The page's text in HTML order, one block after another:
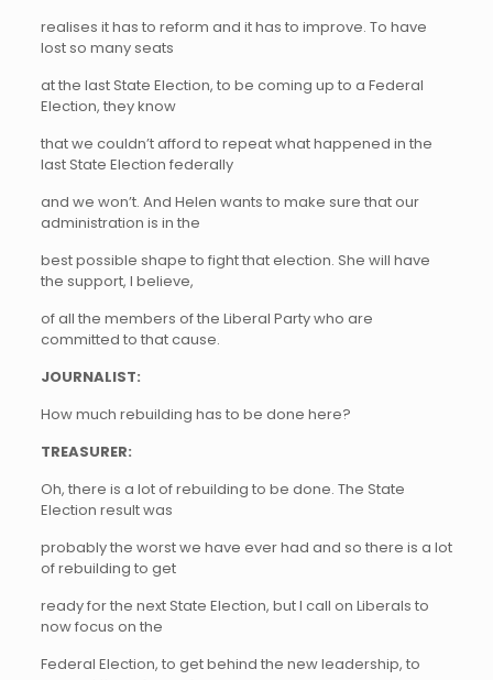
realises it has to reform and it has to improve. To have
lost so many seats
at the last State Election, to be coming up to a Federal
Election, they know
that we couldn’t afford to repeat what happened in the
last State Election federally
and we won’t. And Helen wants to make sure that our
administration is in the
best possible shape to fight that election. She will have
the support, I believe,
of all the members of the Liberal Party who are
committed to that cause.
JOURNALIST:
How much rebuilding has to be done here?
TREASURER:
Oh, there is a lot of rebuilding to be done. The State
Election result was
probably the worst we have ever had and so there is a lot
of rebuilding to get
ready for the next State Election, but I call on Liberals to
now focus on the
Federal Election, to get behind the new leadership, to